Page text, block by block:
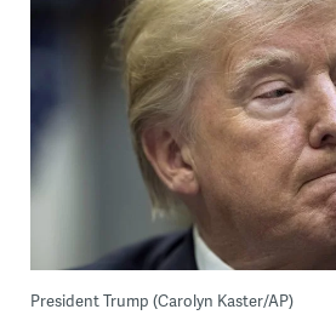
President Trump (Carolyn Kaster/AP)